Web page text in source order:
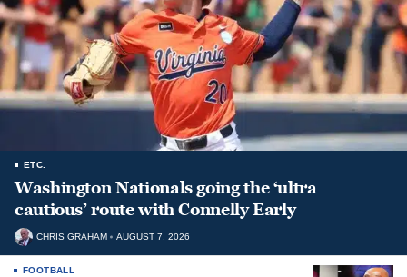
ETC.
Washington Nationals going the ‘ultra
cautious’ route with Connelly Early
CHRIS GRAHAM AUGUST 7, 2026
FOOTBALL